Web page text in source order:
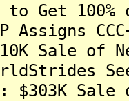
to Get
Assigns
Sale of
$303K